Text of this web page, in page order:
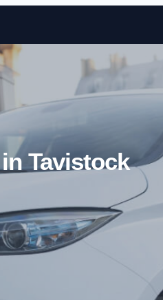
Skip to content
Tavistock